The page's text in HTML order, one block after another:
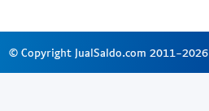
© Copyright JualSaldo.com 2011-2026